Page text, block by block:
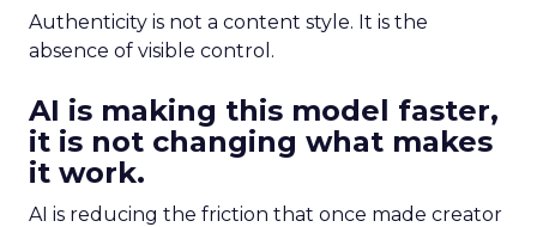
Authenticity is not a content style. It is the
absence of visible control.
AI is making this model faster,
it is not changing what makes
it work.
AI is reducing the friction that once made creator